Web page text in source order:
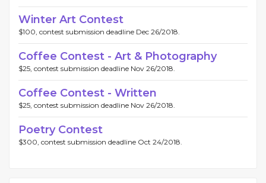
Winter Art Contest
$100, contest submission deadline Dec 26/2018.
Coffee Contest - Art & Photography
$25, contest submission deadline Nov 26/2018.
Coffee Contest - Written
$25, contest submission deadline Nov 26/2018.
Poetry Contest
$300, contest submission deadline Oct 24/2018.